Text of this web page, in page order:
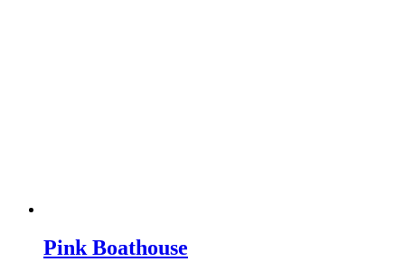
Pink Boathouse